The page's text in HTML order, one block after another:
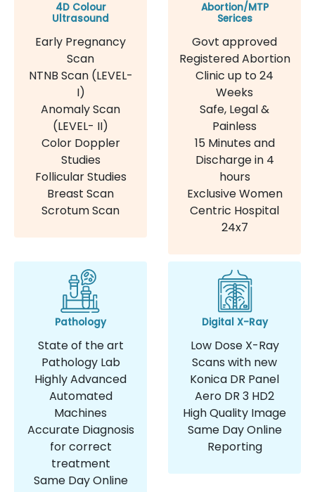
4D Colour
Ultrasound
Early Pregnancy
Scan
NTNB Scan (LEVEL-
I)
Anomaly Scan
(LEVEL- II)
Color Doppler
Studies
Follicular Studies
Breast Scan
Scrotum Scan
Abortion/MTP
Serices
Govt approved
Registered Abortion
Clinic up to 24
Weeks
Safe, Legal &
Painless
15 Minutes and
Discharge in 4
hours
Exclusive Women
Centric Hospital
24x7
Pathology
State of the art
Pathology Lab
Highly Advanced
Automated
Machines
Accurate Diagnosis
for correct
treatment
Same Day Online
Digital X-Ray
Low Dose X-Ray
Scans with new
Konica DR Panel
Aero DR 3 HD2
High Quality Image
Same Day Online
Reporting